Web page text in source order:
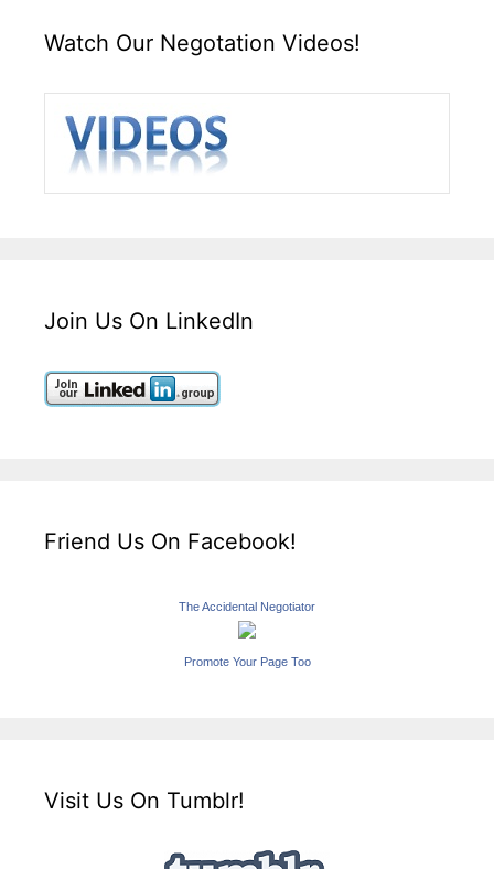
Watch Our Negotation Videos!
Join Us On LinkedIn
Friend Us On Facebook!
The Accidental Negotiator
Promote Your Page Too
Visit Us On Tumblr!